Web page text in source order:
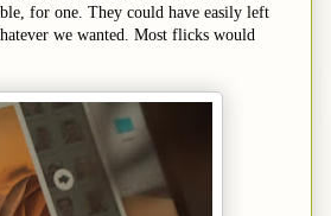
for one. They could have easily left
we wanted. Most flicks would